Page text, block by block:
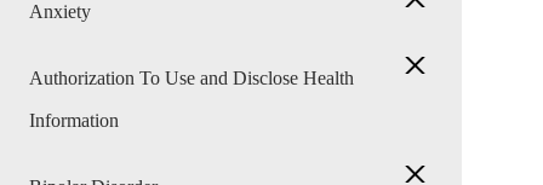
Anxiety
Authorization To Use and Disclose Health
Information